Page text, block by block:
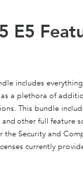
E5
includes
a plethora of
This bundle
and other full feature
Security and
currently